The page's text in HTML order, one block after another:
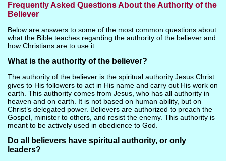
Frequently Asked Questions About the Authority of the
Believer
Below are answers to some of the most common questions about
what the Bible teaches regarding the authority of the believer and
how Christians are to use it.
What is the authority of the believer?
The authority of the believer is the spiritual authority Jesus Christ
gives to His followers to act in His name and carry out His work on
earth. This authority comes from Jesus, who has all authority in
heaven and on earth. It is not based on human ability, but on
Christ’s delegated power. Believers are authorized to preach the
Gospel, minister to others, and resist the enemy. This authority is
meant to be actively used in obedience to God.
Do all believers have spiritual authority, or only
leaders?